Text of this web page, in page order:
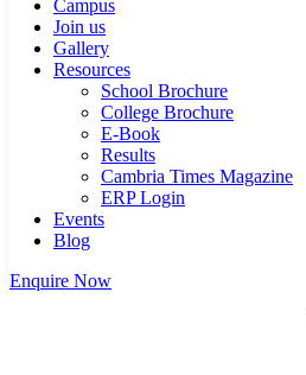
Campus
Join us
Gallery
Resources
School Brochure
College Brochure
E-Book
Results
Cambria Times Magazine
ERP Login
Events
Blog
Enquire Now